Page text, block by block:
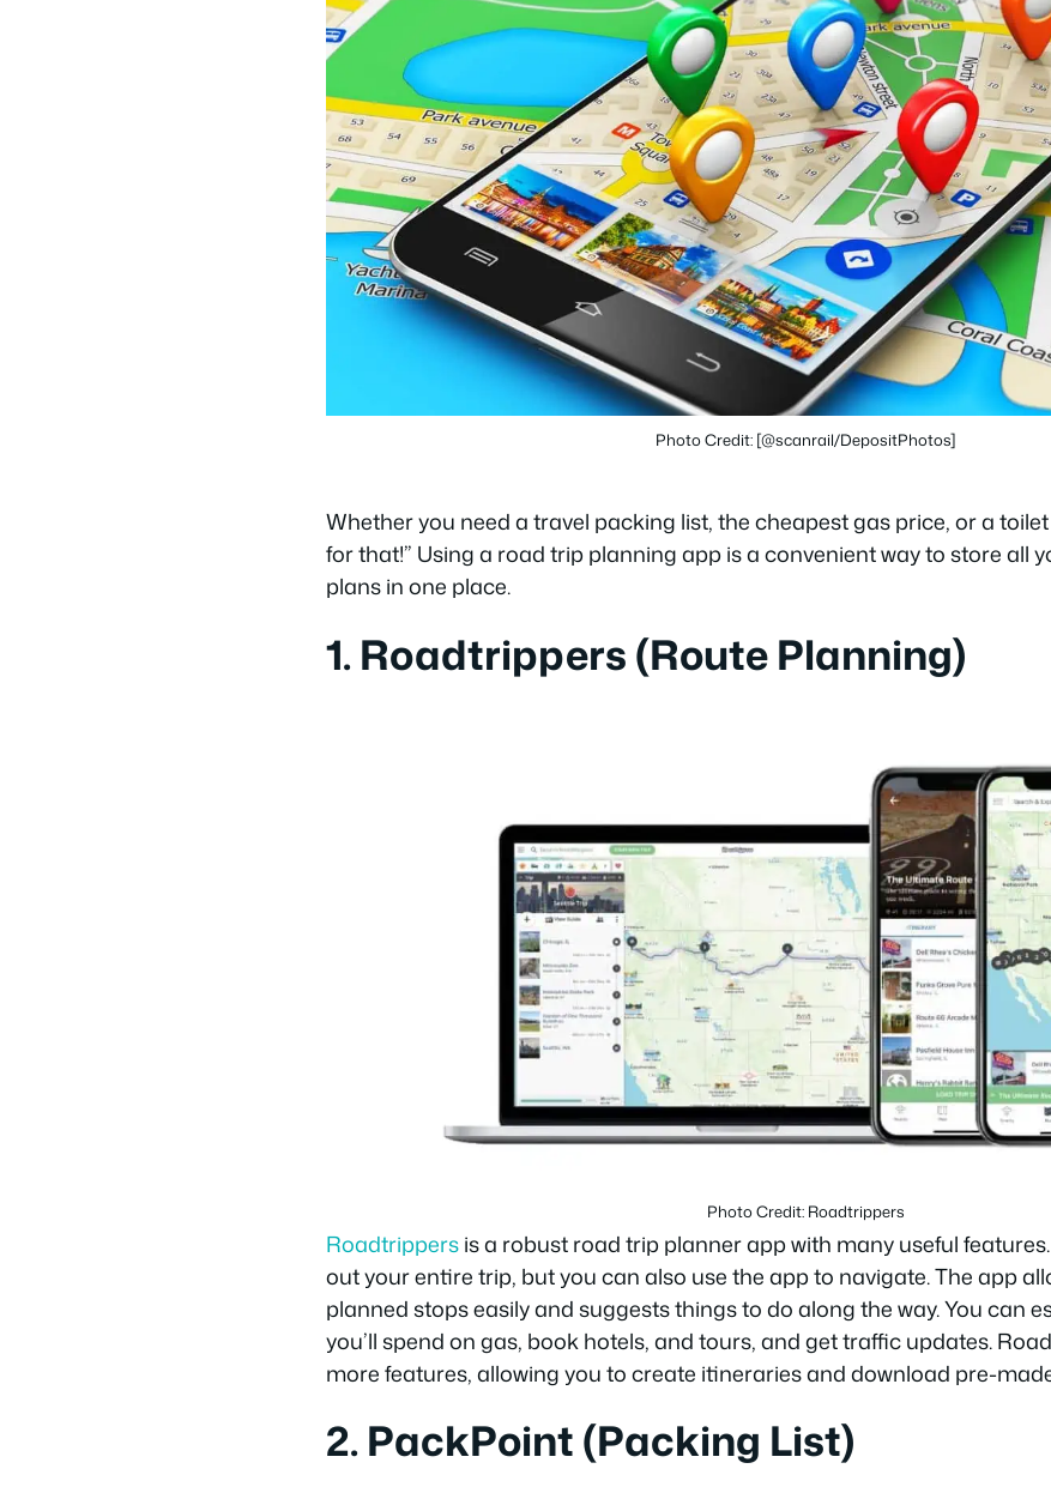
Photo Credit: [@scanrail/DepositPhotos]
Whether you need a travel packing list, the cheapest gas price, or a toilet
for that!” Using a road trip planning app is a convenient way to store all
plans in one place.
1. Roadtrippers (Route Planning)
Photo Credit: Roadtrippers
Roadtrippersis a robust road trip planner app with many useful
out your entire trip, but you can also use the app to navigate. The app
planned stops easily and suggests things to do along the way. You can
you’ll spend on gas, book hotels, and tours, and get traffic updates.
more features, allowing you to create itineraries and download pre-
2. PackPoint (Packing List)